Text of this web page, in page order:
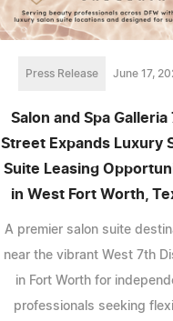
Press Release June 17,
Salon and Spa Galleria
Street Expands Luxury
Suite Leasing
in West Fort Worth,
A premier salon suite
near the vibrant West 7th
in Fort Worth for
professionals seeking